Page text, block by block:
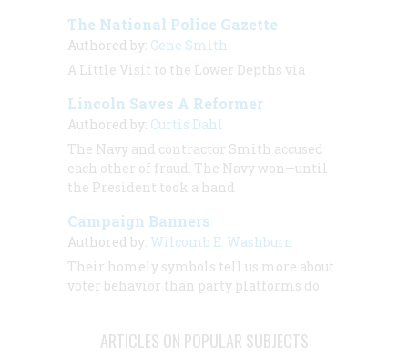
The National Police Gazette
Authored by: Gene Smith
A Little Visit to the Lower Depths via
Lincoln Saves A Reformer
Authored by: Curtis Dahl
The Navy and contractor Smith accused
each other of fraud. The Navy won—until
the President took a hand
Campaign Banners
Authored by: Wilcomb E. Washburn
Their homely symbols tell us more about
voter behavior than party platforms do
ARTICLES ON POPULAR SUBJECTS